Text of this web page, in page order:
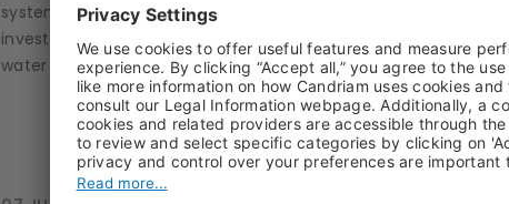
systems, industrial value chains and resource infrastructure.
investors can look beyond short-term policy cycles to a
water security.